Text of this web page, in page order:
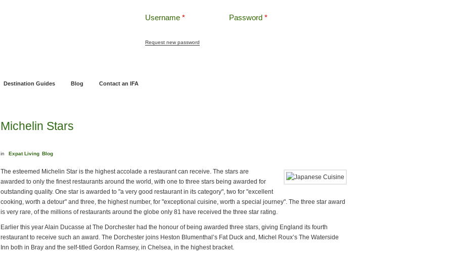
Username * Password *
Request new password
Destination Guides Blog Contact an IFA
Michelin Stars
in Expat Living Blog
The esteemed Michelin Star is the highest accolade a restaurant can receive. The stars are
awarded to only the finest restaurants around the world, with one to three stars being awarded for
outstanding quality. One star is awarded to "a very good restaurant in its category", two for "excellent
cooking, worth a detour" and three, the highest number, for "exceptional cuisine, worth a special journey". The three star award
is very rare, of the millions of restaurants around the globe only 81 have received the three star rating.
Earlier this year Alain Ducasse at The Dorchester had the honour of being awarded three stars, giving England its fourth
restaurant to receive such an award. The Dorchester joins Heston Blumenthal’s Fat Duck and, Michel Roux’s The Waterside
Inn both in Bray and the self-titled Gordon Ramsey, in Chelsea, in the highest bracket.